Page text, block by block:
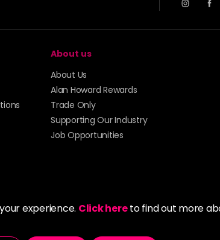
experience. Click hereto find out more
About us
About Us
Alan Howard Rewards
Trade Only
Supporting Our Industry
Job Opportunities
No. 01135547